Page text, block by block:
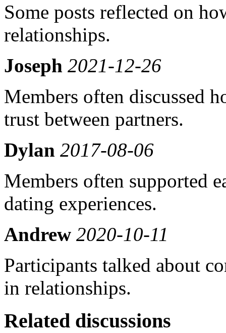
Some posts reflected on
relationships.
Joseph 2021-12-26
Members often discussed
trust between partners.
Dylan 2017-08-06
Members often supported
dating experiences.
Andrew 2020-10-11
Participants talked about
in relationships.
Related discussions